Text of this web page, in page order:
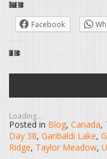
Share this:
Facebook
Like this:
Loading...
Posted in Blog, Canada,
Day 38, Garibaldi Lake,
Ridge, Taylor Meadow,